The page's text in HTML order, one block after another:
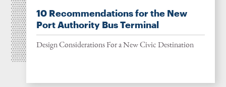
10 Recommendations for the New
Port Authority Bus Terminal
Design Considerations For a New Civic Destination